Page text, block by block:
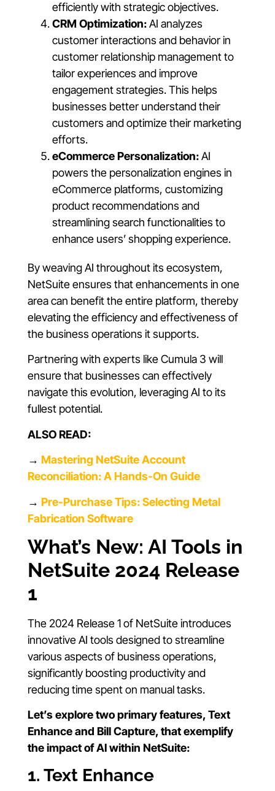
efficiently with strategic objectives.
CRM Optimization:AI analyzes
customer interactions and behavior in
customer relationship management to
tailor experiences and improve
engagement strategies. This helps
businesses better understand their
customers and optimize their marketing
efforts.
eCommerce Personalization:AI
powers the personalization engines in
eCommerce platforms, customizing
product recommendations and
streamlining search functionalities to
enhance users’ shopping experience.
By weaving AI throughout its ecosystem,
NetSuite ensures that enhancements in one
area can benefit the entire platform, thereby
elevating the efficiency and effectiveness of
the business operations it supports.
Partnering with experts like Cumula 3 will
ensure that businesses can effectively
navigate this evolution, leveraging AI to its
fullest potential.
ALSO READ:
→ Mastering NetSuite Account
Reconciliation: A Hands-On Guide
→ Pre-Purchase Tips: Selecting Metal
Fabrication Software
What’s New: AI Tools in
NetSuite 2024 Release
1
The 2024 Release 1 of NetSuite introduces
innovative AI tools designed to streamline
various aspects of business operations,
significantly boosting productivity and
reducing time spent on manual tasks.
Let’s explore two primary features, Text
Enhance and Bill Capture, that exemplify
the impact of AI within NetSuite:
1. Text Enhance